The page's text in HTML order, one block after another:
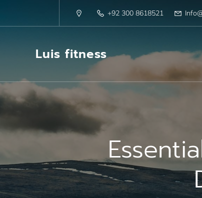
+92 300 8618521
Luis fitness